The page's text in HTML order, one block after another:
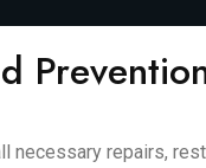
necessary repairs,